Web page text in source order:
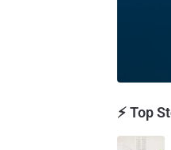
⚡ Top